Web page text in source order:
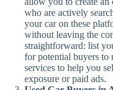
who are actively
your car on these
without leaving the
straightforward: list
for potential buyers to
services to help you
exposure or paid ads.